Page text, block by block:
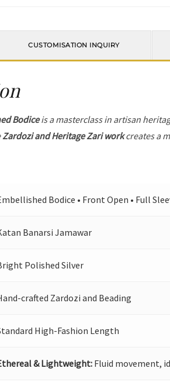
CUSTOMISATION INQUIRY
Bodiceis a masterclass in artisan
Zardozi and Heritage Zari workcreates a
Bodice • Front Open • Full
Banarsi Jamawar
Polished Silver
crafted Zardozi and Beading
High-Fashion Length
& Lightweight: Fluid movement,